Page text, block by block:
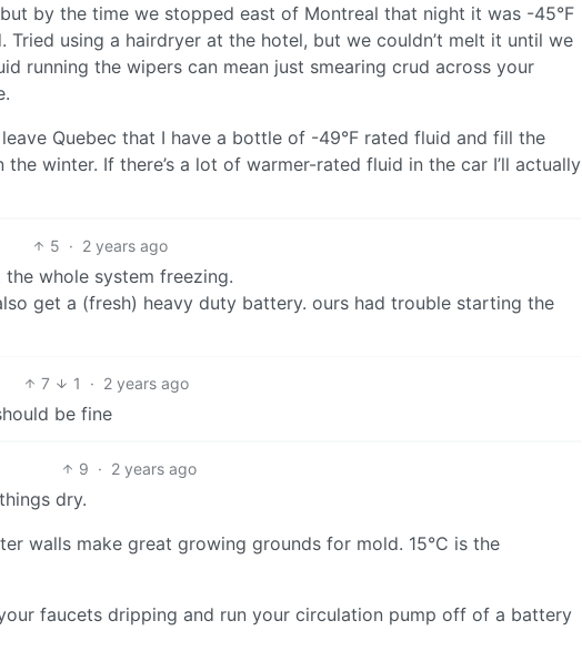
by the time we stopped east of Montreal that night it was -45°F
using a hairdryer at the hotel, but we couldn’t melt it until we
running the wipers can mean just smearing crud across your
Quebec that I have a bottle of -49°F rated fluid and fill the
winter. If there’s a lot of warmer-rated fluid in the car I’ll actually
5 · 2 years ago
whole system freezing.
get a (fresh) heavy duty battery. ours had trouble starting the
7 1 · 2 years ago
be fine
9 · 2 years ago
dry.
walls make great growing grounds for mold. 15°C is the
faucets dripping and run your circulation pump off of a battery